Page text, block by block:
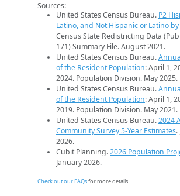
Sources:
United States Census Bureau. P2
Latino, and Not Hispanic or Latino by
Census State Redistricting Data
171) Summary File. August 2021.
United States Census Bureau.
of the Resident Population: April 1,
2024. Population Division. May 2025.
United States Census Bureau.
of the Resident Population: April 1,
2019. Population Division. May 2021.
United States Census Bureau.2024
Community Survey 5-Year Estimates.
2026.
Cubit Planning.2026 Population
January 2026.
Check out our FAQsfor more details.